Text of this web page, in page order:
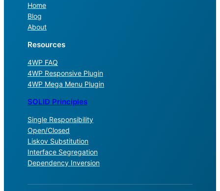
Home
Blog
About
Resources
4WP FAQ
4WP Responsive Plugin
4WP Mega Menu Plugin
SOLID Principles
Single Responsibility
Open/Closed
Liskov Substitution
Interface Segregation
Dependency Inversion